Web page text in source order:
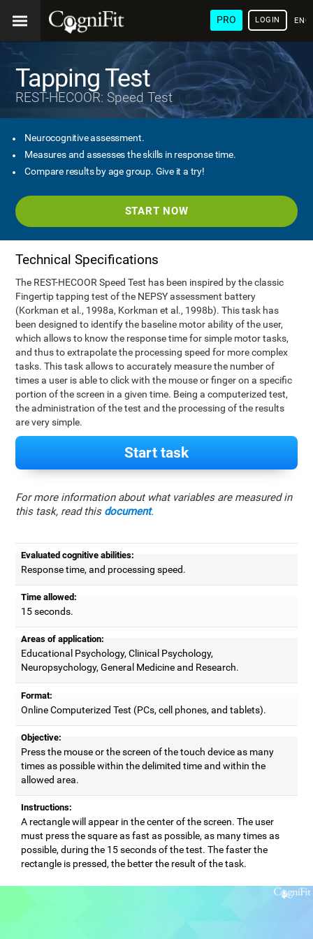
PRO LOGIN
Tapping Test
REST-HECOOR: Speed Test
Neurocognitive assessment.
Measures and assesses the skills in response time.
Compare results by age group. Give it a try!
START NOW
Technical Specifications
The REST-HECOOR Speed Test has been inspired by the classic
Fingertip tapping test of the NEPSY assessment battery
(Korkman et al., 1998a, Korkman et al., 1998b). This task has
been designed to identify the baseline motor ability of the user,
which allows to know the response time for simple motor tasks,
and thus to extrapolate the processing speed for more complex
tasks. This task allows to accurately measure the number of
times a user is able to click with the mouse or finger on a specific
portion of the screen in a given time. Being a computerized test,
the administration of the test and the processing of the results
are very simple.
Start task
For more information about what variables are measured in
this task, read this document.
Evaluated cognitive abilities:
Response time, and processing speed.
Time allowed:
15 seconds.
Areas of application:
Educational Psychology, Clinical Psychology,
Neuropsychology, General Medicine and Research.
Format:
Online Computerized Test (PCs, cell phones, and tablets).
Objective:
Press the mouse or the screen of the touch device as many
times as possible within the delimited time and within the
allowed area.
Instructions:
A rectangle will appear in the center of the screen. The user
must press the square as fast as possible, as many times as
possible, during the 15 seconds of the test. The faster the
rectangle is pressed, the better the result of the task.